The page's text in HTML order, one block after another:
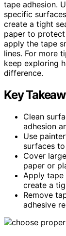
tape adhesion.
specific
create a tight
paper to
apply the tape
lines. For more
keep exploring
difference.
Key
Clean
adhesion
Use
surfaces
Cover
paper or
Apply tape
create a
Remove
adhesive